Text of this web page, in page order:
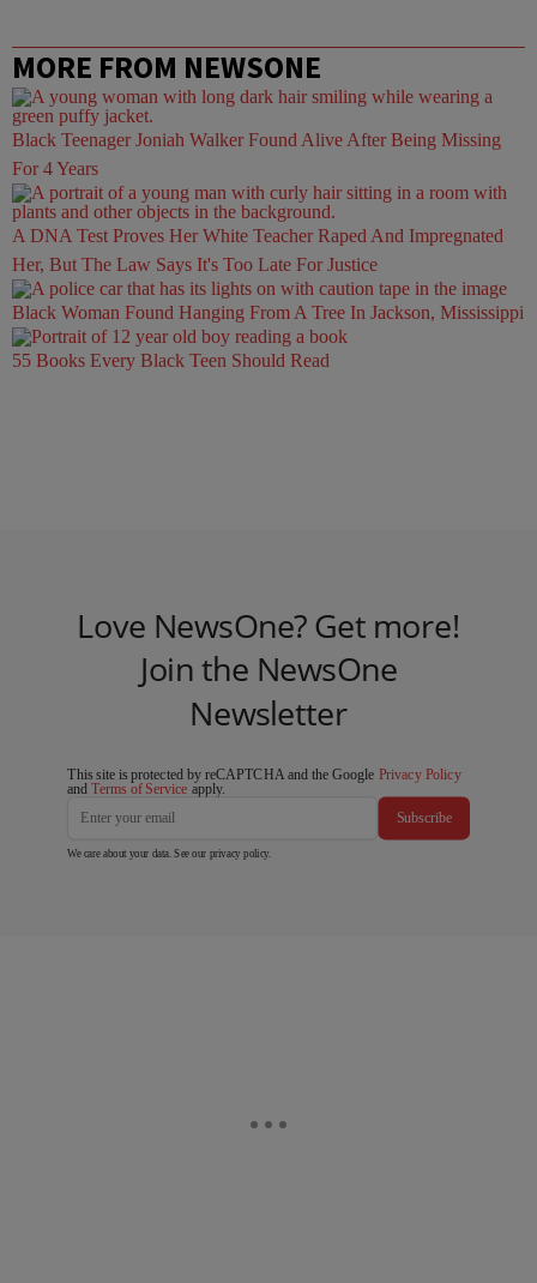
MORE FROM NEWSONE
Black Teenager Joniah Walker Found Alive After Being Missing
For 4 Years
A DNA Test Proves Her White Teacher Raped And Impregnated
Her, But The Law Says It's Too Late For Justice
Black Woman Found Hanging From A Tree In Jackson, Mississippi
55 Books Every Black Teen Should Read
Love NewsOne? Get more!
Join the NewsOne
Newsletter
This site is protected by reCAPTCHA and the Google Privacy Policy
andTerms of Service apply.
Subscribe
We care about your data. See our privacy policy.